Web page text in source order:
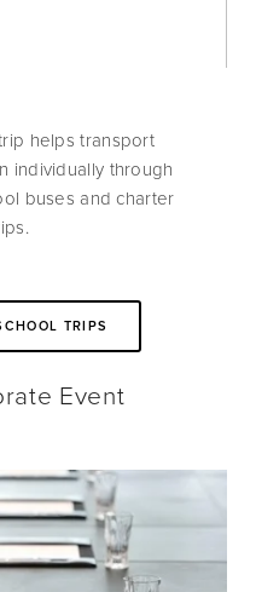
helps transport
individually through
buses and charter
TRIPS
Event